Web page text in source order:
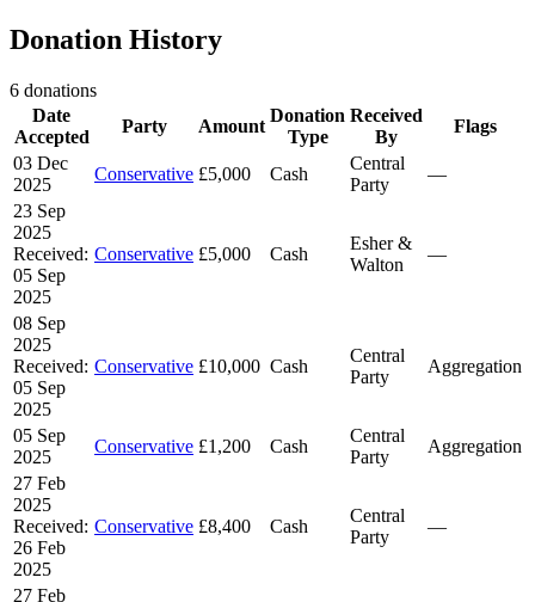
Donation History
6 donations
Date
Accepted
Party Amount
Donation
Type
Received
By
Flags
03 Dec
2025
Conservative £5,000 Cash
Central
Party
—
23 Sep
2025
Received:
05 Sep
2025
Conservative £5,000 Cash
Esher &
Walton
—
08 Sep
2025
Received:
05 Sep
2025
Conservative £10,000 Cash
Central
Party
Aggregation
05 Sep
2025
Conservative £1,200 Cash
Central
Party
Aggregation
27 Feb
2025
Received:
26 Feb
2025
Conservative £8,400 Cash
Central
Party
—
27 Feb